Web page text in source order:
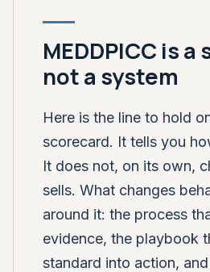
MEDDPICC is
not a system
Here is the line to hold
scorecard. It tells you
It does not, on its own,
sells. What changes
around it: the process
evidence, the playbook
standard into action,